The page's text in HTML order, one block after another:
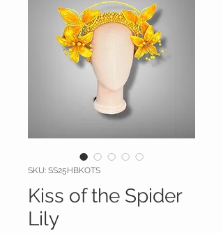
SKU: SS25HBKOTS
Kiss of the Spider
Lily